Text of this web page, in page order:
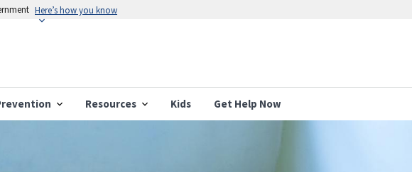
Here’s how you know
Resources Kids Get Help Now